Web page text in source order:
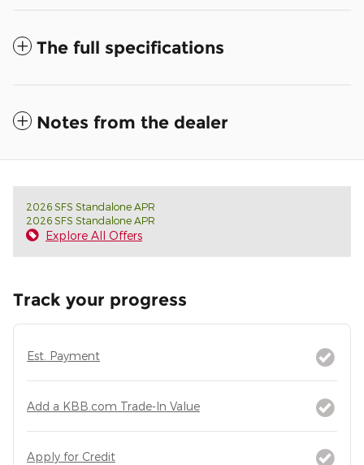
The full specifications
Notes from the dealer
2026 SFS Standalone APR
2026 SFS Standalone APR
Explore All Offers
Track your progress
Est. Payment
Add a KBB.com Trade-In Value
Apply for Credit